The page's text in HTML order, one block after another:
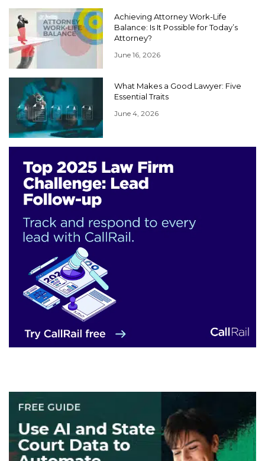
Achieving Attorney Work-Life
Balance: Is It Possible for Today’s
Attorney?
June 16, 2026
What Makes a Good Lawyer: Five
Essential Traits
June 4, 2026